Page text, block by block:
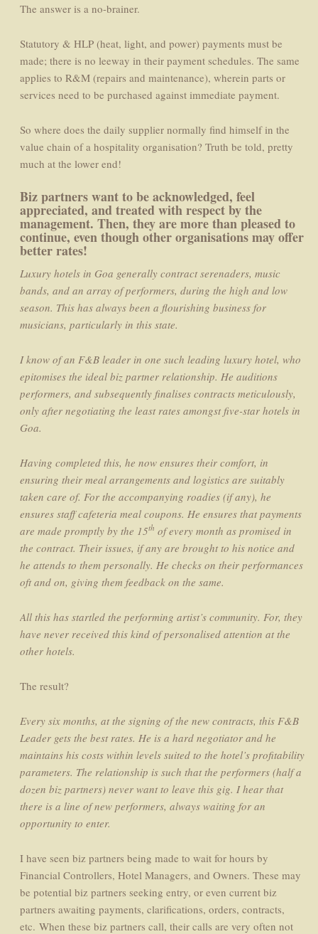
The answer is a no-brainer.
Statutory & HLP (heat, light, and power) payments must be
made; there is no leeway in their payment schedules. The same
applies to R&M (repairs and maintenance), wherein parts or
services need to be purchased against immediate payment.
So where does the daily supplier normally find himself in the
value chain of a hospitality organisation? Truth be told, pretty
much at the lower end!
Biz partners want to be acknowledged, feel
appreciated, and treated with respect by the
management. Then, they are more than pleased to
continue, even though other organisations may offer
better rates!
Luxury hotels in Goa generally contract serenaders, music
bands, and an array of performers, during the high and low
season. This has always been a flourishing business for
musicians, particularly in this state.
I know of an F&B leader in one such leading luxury hotel, who
epitomises the ideal biz partner relationship. He auditions
performers, and subsequently finalises contracts meticulously,
only after negotiating the least rates amongst five-star hotels in
Goa.
Having completed this, he now ensures their comfort, in
ensuring their meal arrangements and logistics are suitably
taken care of. For the accompanying roadies (if any), he
ensures staff cafeteria meal coupons. He ensures that payments
are made promptly by the 15th of every month as promised in
the contract. Their issues, if any are brought to his notice and
he attends to them personally. He checks on their performances
oft and on, giving them feedback on the same.
All this has startled the performing artist’s community. For, they
have never received this kind of personalised attention at the
other hotels.
The result?
Every six months, at the signing of the new contracts, this F&B
Leader gets the best rates. He is a hard negotiator and he
maintains his costs within levels suited to the hotel’s profitability
parameters. The relationship is such that the performers (half a
dozen biz partners) never want to leave this gig. I hear that
there is a line of new performers, always waiting for an
opportunity to enter.
I have seen biz partners being made to wait for hours by
Financial Controllers, Hotel Managers, and Owners. These may
be potential biz partners seeking entry, or even current biz
partners awaiting payments, clarifications, orders, contracts,
etc. When these biz partners call, their calls are very often not